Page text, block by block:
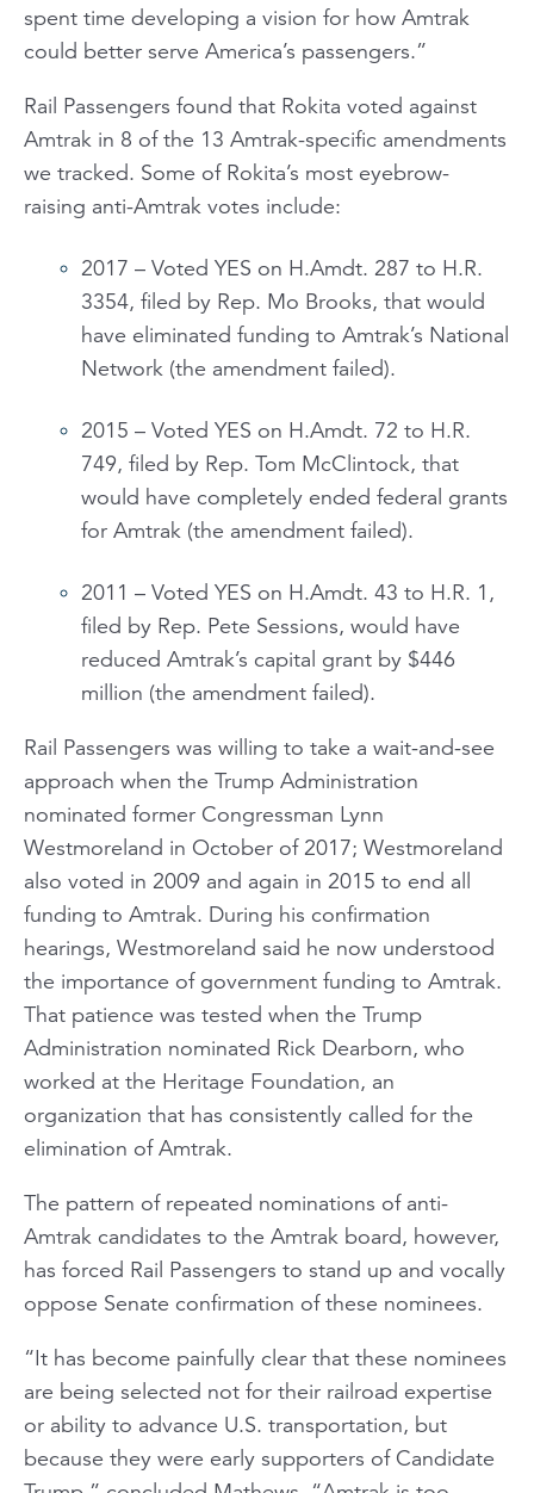
spent time developing a vision for how Amtrak
could better serve America’s passengers.”
Rail Passengers found that Rokita voted against
Amtrak in 8 of the 13 Amtrak-specific amendments
we tracked. Some of Rokita’s most eyebrow-
raising anti-Amtrak votes include:
2017 – Voted YES on H.Amdt. 287 to H.R.
3354, filed by Rep. Mo Brooks, that would
have eliminated funding to Amtrak’s National
Network (the amendment failed).
2015 – Voted YES on H.Amdt. 72 to H.R.
749, filed by Rep. Tom McClintock, that
would have completely ended federal grants
for Amtrak (the amendment failed).
2011 – Voted YES on H.Amdt. 43 to H.R. 1,
filed by Rep. Pete Sessions, would have
reduced Amtrak’s capital grant by $446
million (the amendment failed).
Rail Passengers was willing to take a wait-and-see
approach when the Trump Administration
nominated former Congressman Lynn
Westmoreland in October of 2017; Westmoreland
also voted in 2009 and again in 2015 to end all
funding to Amtrak. During his confirmation
hearings, Westmoreland said he now understood
the importance of government funding to Amtrak.
That patience was tested when the Trump
Administration nominated Rick Dearborn, who
worked at the Heritage Foundation, an
organization that has consistently called for the
elimination of Amtrak.
The pattern of repeated nominations of anti-
Amtrak candidates to the Amtrak board, however,
has forced Rail Passengers to stand up and vocally
oppose Senate confirmation of these nominees.
“It has become painfully clear that these nominees
are being selected not for their railroad expertise
or ability to advance U.S. transportation, but
because they were early supporters of Candidate